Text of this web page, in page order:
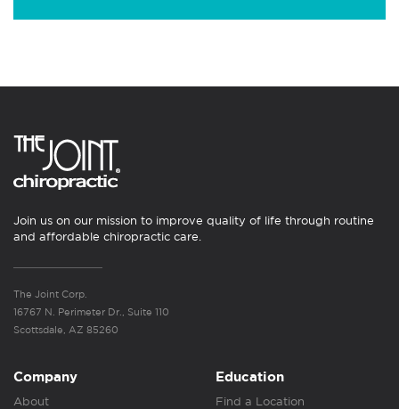
Join us on our mission to improve quality of life through routine
and affordable chiropractic care.
The Joint Corp.
16767 N. Perimeter Dr., Suite 110
Scottsdale, AZ 85260
Company
About
Education
Find a Location